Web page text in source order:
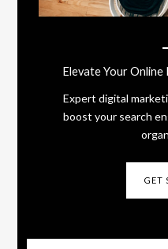
Elevate Your Online
Expert digital
boost your search
GET